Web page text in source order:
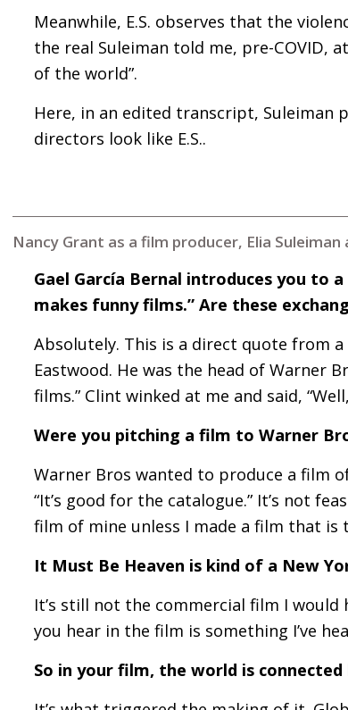
Meanwhile, E.S. observes that the
the real Suleiman told me, pre-COVID,
of the world”.
Here, in an edited transcript, Suleiman
directors look like E.S..
Nancy Grant as a film producer, Elia
Gael García Bernal introduces you to
makes funny films.” Are these
Absolutely. This is a direct quote from
Eastwood. He was the head of Warner
films.” Clint winked at me and said,
Were you pitching a film to Warner
Warner Bros wanted to produce a film
“It’s good for the catalogue.” It’s not
film of mine unless I made a film that is
It Must Be Heaven is kind of a New
It’s still not the commercial film I would
you hear in the film is something I’ve
So in your film, the world is connected